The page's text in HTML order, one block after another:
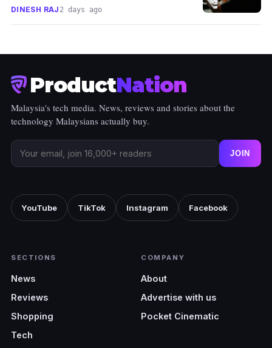
DINESH RAJ 2 days ago
ProductNation
Malaysia's tech media. News, reviews and stories about the
technology Malaysians actually buy.
JOIN
YouTube TikTok Instagram Facebook
SECTIONS
News
Reviews
Shopping
Tech
COMPANY
About
Advertise with us
Pocket Cinematic